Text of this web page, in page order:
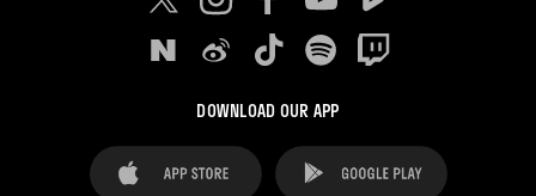
DOWNLOAD OUR APP